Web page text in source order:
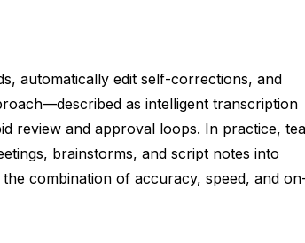
automatically edit self-corrections, and
as intelligent transcription
review and approval loops. In practice,
brainstorms, and script notes into
combination of accuracy, speed, and